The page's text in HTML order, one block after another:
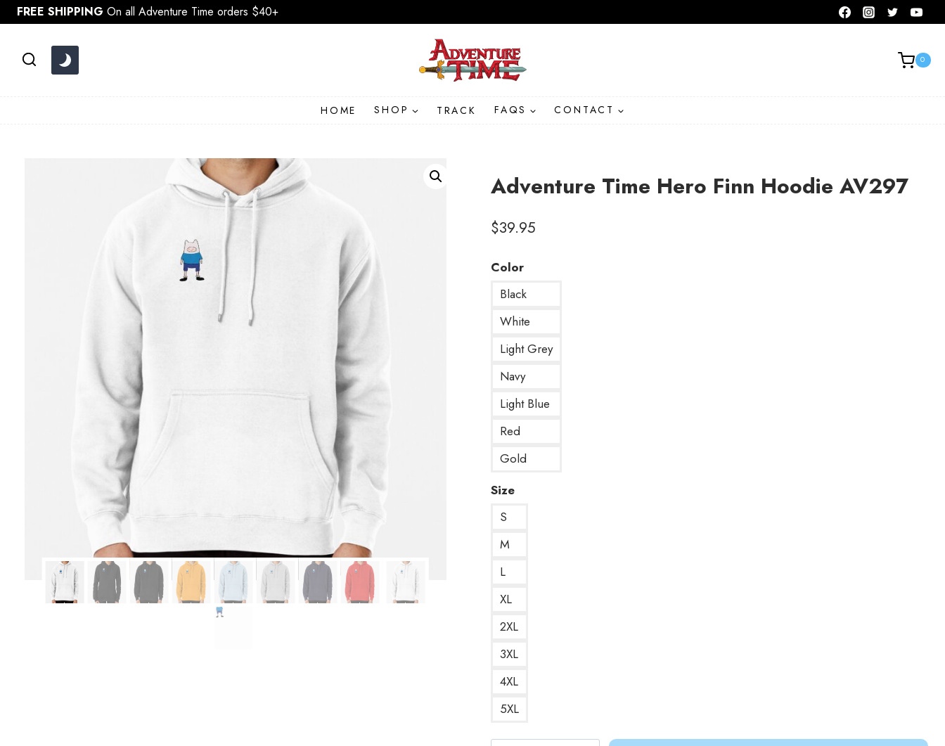
Skip
to
FREE SHIPPING On all Adventure Time orders $40+
0
HOME SHOP TRACK FAQS CONTACT
Adventure Time Hero Finn Hoodie AV297
$39.95
Color
Black
White
Light Grey
Navy
Light Blue
Red
Gold
Size
S
M
L
XL
2XL
3XL
4XL
5XL